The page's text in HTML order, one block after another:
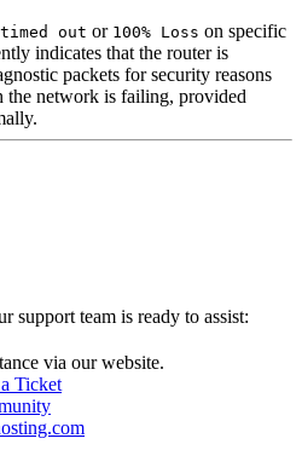
out or 100% Loss on specific
indicates that the router is
packets for security reasons
the network is failing, provided
support team is ready to assist:
via our website.
Ticket